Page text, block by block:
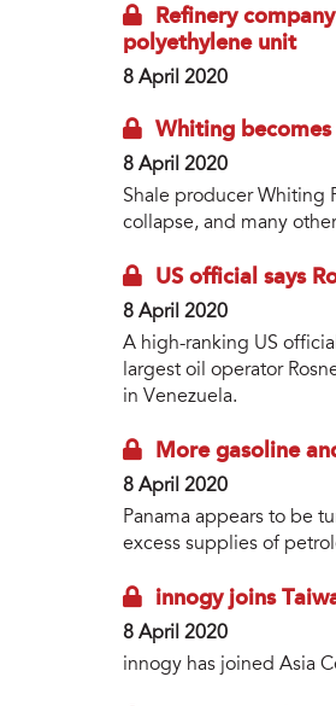
Refinery
polyethylene unit
8 April 2020
Whiting
8 April 2020
Shale producer Whiting
collapse, and many
US official says
8 April 2020
A high-ranking US
largest oil operator
in Venezuela.
More gasoline
8 April 2020
Panama appears to be
excess supplies of
innogy joins
8 April 2020
innogy has joined Asia